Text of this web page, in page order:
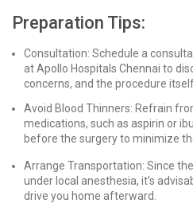
Preparation Tips:
Consultation: Schedule a
at Apollo Hospitals Chennai to
concerns, and the procedure
Avoid Blood Thinners: Refrain
medications, such as aspirin or
before the surgery to minimize
Arrange Transportation: Since
under local anesthesia, it’s
drive you home afterward.